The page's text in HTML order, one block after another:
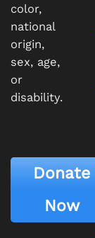
color,
national
origin,
sex, age,
or
disability.
Donate
Now